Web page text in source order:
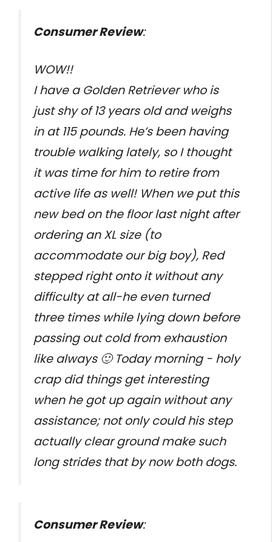
Consumer Review:
WOW!!
I have a Golden Retriever who is
just shy of 13 years old and weighs
in at 115 pounds. He’s been having
trouble walking lately, so I thought
it was time for him to retire from
active life as well! When we put this
new bed on the floor last night after
ordering an XL size (to
accommodate our big boy), Red
stepped right onto it without any
difficulty at all-he even turned
three times while lying down before
passing out cold from exhaustion
like always 🙂 Today morning - holy
crap did things get interesting
when he got up again without any
assistance; not only could his step
actually clear ground make such
long strides that by now both dogs.
Consumer Review: